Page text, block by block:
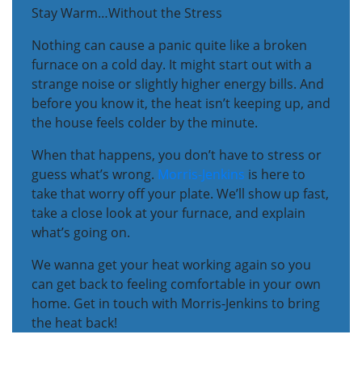
Stay Warm…Without the Stress
Nothing can cause a panic quite like a broken
furnace on a cold day. It might start out with a
strange noise or slightly higher energy bills. And
before you know it, the heat isn’t keeping up, and
the house feels colder by the minute.
When that happens, you don’t have to stress or
guess what’s wrong. Morris-Jenkins is here to
take that worry off your plate. We’ll show up fast,
take a close look at your furnace, and explain
what’s going on.
We wanna get your heat working again so you
can get back to feeling comfortable in your own
home. Get in touch with Morris-Jenkins to bring
the heat back!